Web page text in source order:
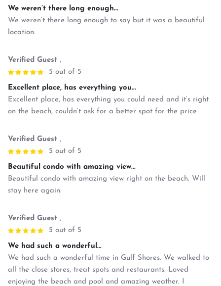
We weren’t there long enough...
We weren’t there long enough to say but it was a beautiful
location.
Verified Guest ,
5 out of 5
Excellent place, has everything you...
Excellent place, has everything you could need and it’s right
on the beach, couldn’t ask for a better spot for the price
Verified Guest ,
5 out of 5
Beautiful condo with amazing view...
Beautiful condo with amazing view right on the beach. Will
stay here again.
Verified Guest ,
5 out of 5
We had such a wonderful...
We had such a wonderful time in Gulf Shores. We walked to
all the close stores, treat spots and restaurants. Loved
enjoying the beach and pool and amazing weather. I